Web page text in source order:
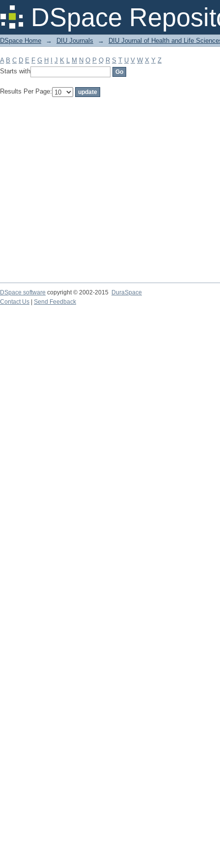
DSpace
Filter by: Subject
DSpace Home → DIU Journals → DIU Journal of Health and Life
A B C D E F G H J K L M N O P Q R S T U V W X Y Z
Starts with
Results Per Page:
DSpace software copyright © 2002-2015
DuraSpace
Contact Us
Send Feedback